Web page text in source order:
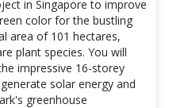
in Singapore to improve
color for the bustling
area of ​​101 hectares,
plant species. You will
impressive 16-storey
solar energy and
greenhouse